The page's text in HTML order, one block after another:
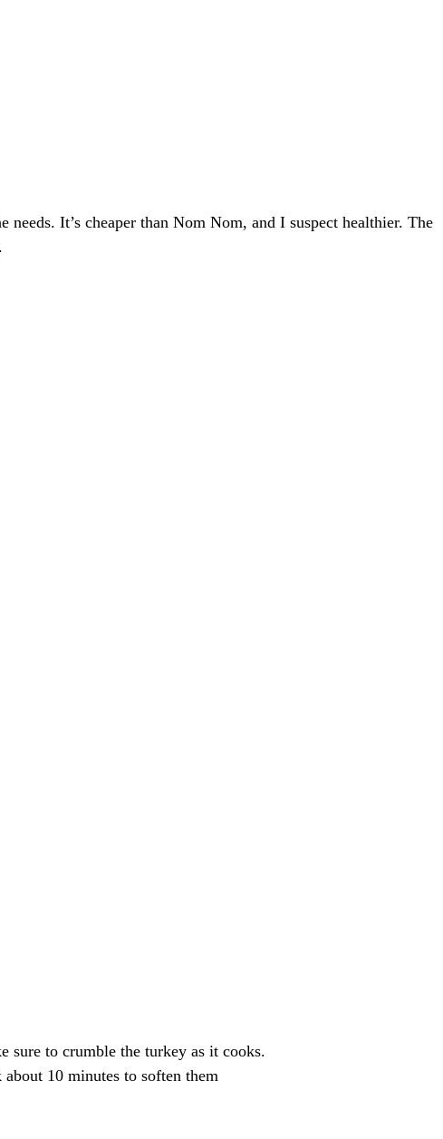
It’s cheaper than Nom Nom, and I suspect healthier. The
sure to crumble the turkey as it cooks.
10 minutes to soften them